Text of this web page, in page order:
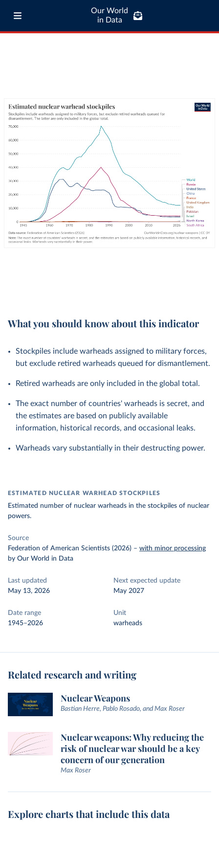
Our World
in Data
What you should know about this indicator
Stockpiles include warheads assigned to military forces,
but exclude retired warheads queued for dismantlement.
Retired warheads are only included in the global total.
The exact number of countries' warheads is secret, and
the estimates are based on publicly available
information, historical records, and occasional leaks.
Warheads vary substantially in their destructing power.
ESTIMATED NUCLEAR WARHEAD STOCKPILES
Estimated number of nuclear warheads in the stockpiles of nuclear
powers.
Source
Federation of American Scientists (2026) – with minor processing
by Our World in Data
Last updated
May 13, 2026
Next expected update
May 2027
Date range
1945–2026
Unit
warheads
Related research and writing
Nuclear Weapons
Bastian Herre, Pablo Rosado, and Max Roser
Nuclear weapons: Why reducing the
risk of nuclear war should be a key
concern of our generation
Max Roser
Explore charts that include this data